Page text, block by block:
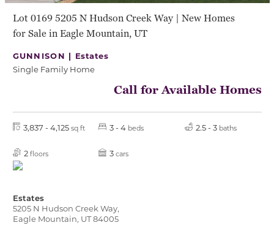
Lot 0169 5205 N Hudson Creek Way | New Homes
for Sale in Eagle Mountain, UT
GUNNISON | Estates
Single Family Home
Call for Available Homes
3,837 - 4,125 sq ft 3 - 4 beds 2.5 - 3 baths
2 floors 3 cars
Estates
5205 N Hudson Creek Way,
Eagle Mountain, UT 84005